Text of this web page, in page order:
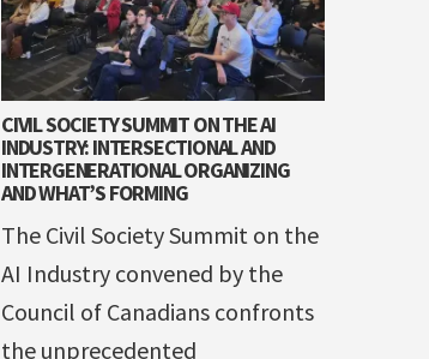
CIVIL SOCIETY SUMMIT ON THE AI
INDUSTRY: INTERSECTIONAL AND
INTERGENERATIONAL ORGANIZING
AND WHAT’S FORMING
The Civil Society Summit on the
AI Industry convened by the
Council of Canadians confronts
the unprecedented